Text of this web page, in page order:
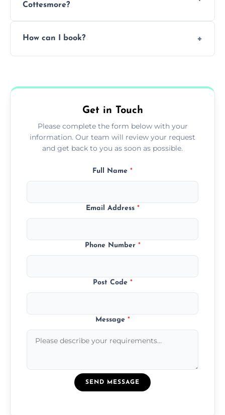
Cottesmore?
grease load. Contact us for a free quote.
How can I book?
Get in Touch
Please complete the form below with your
information. Our team will review your request
and get back to you as soon as possible.
Full Name *
Email Address *
Phone Number *
Post Code *
Message *
SEND MESSAGE